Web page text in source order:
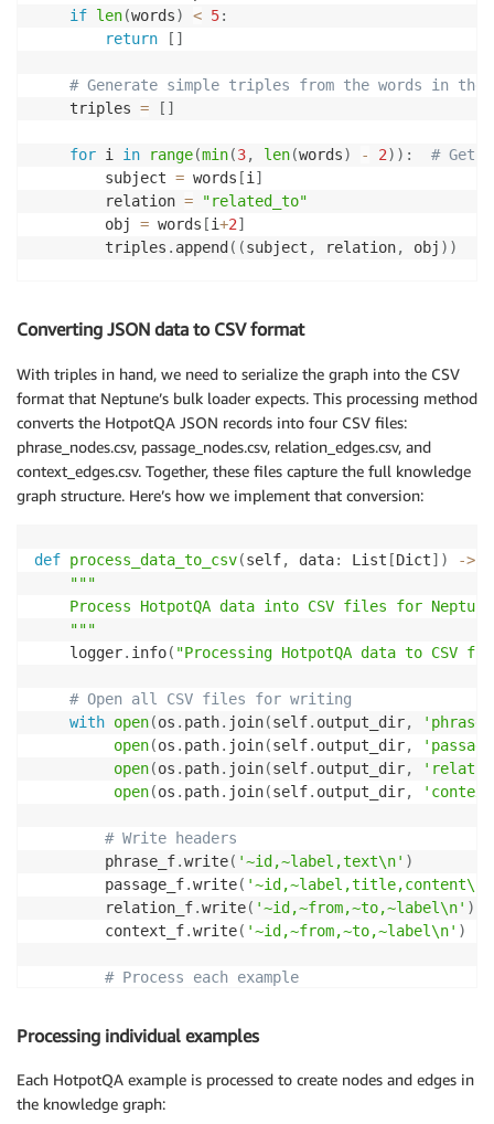
        self
phrase_embeddings
if len(words) < 5:
return
[ ]
# Generate simple triples from the words in the
    triples
= [ ]
for i in range(min(3, len(words) - 2) ) :
# Get
        subject
= words [i ]
        relation
=
"related_to"
        obj
= words [i+2]
        triples
. append ( (subject , relation, obj ) )
Converting JSON data to CSV format
With triples in hand, we need to serialize the graph into the CSV
format that Neptune’s bulk loader expects. This processing method
converts the HotpotQA JSON records into four CSV files:
phrase_nodes.csv, passage_nodes.csv, relation_edges.csv, and
context_edges.csv. Together, these files capture the full knowledge
graph structure. Here’s how we implement that conversion:
def process_data_to_csv(self, data: List [Dict] ) ->
"""
Process HotpotQA data into CSV files for
    """
    logger
. info( "Processing HotpotQA data to CSV
# Open all CSV files for writing
with open(os . path. join(self. output_dir,
open(os . path. join(self. output_dir,
open(os . path. join(self. output_dir,
open(os . path. join(self. output_dir,
# Write headers
        phrase_f
.write( '~id,~label,text\n' )
        passage_f
.write( '~id,~label,title,content\n'
        relation_f
.write( '~id,~from,~to,~label\n' )
        context_f
.write( '~id,~from,~to,~label\n' )
# Process each example
Processing individual examples
Each HotpotQA example is processed to create nodes and edges in
the knowledge graph: